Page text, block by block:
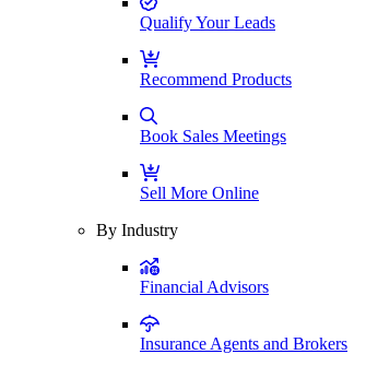
Qualify Your Leads
Recommend Products
Book Sales Meetings
Sell More Online
By Industry
Financial Advisors
Insurance Agents and Brokers